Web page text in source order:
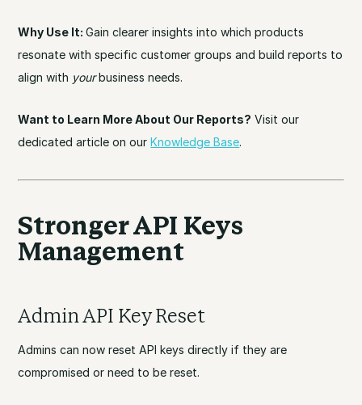
Why Use It:Gain clearer insights into which products
resonate with specific customer groups and build reports to
align with yourbusiness needs.
Want to Learn More About Our Reports? Visit our
dedicated article on ourKnowledge Base.
Stronger API Keys
Management
Admin API Key Reset
Admins can now reset API keys directly if they are
compromised or need to be reset.